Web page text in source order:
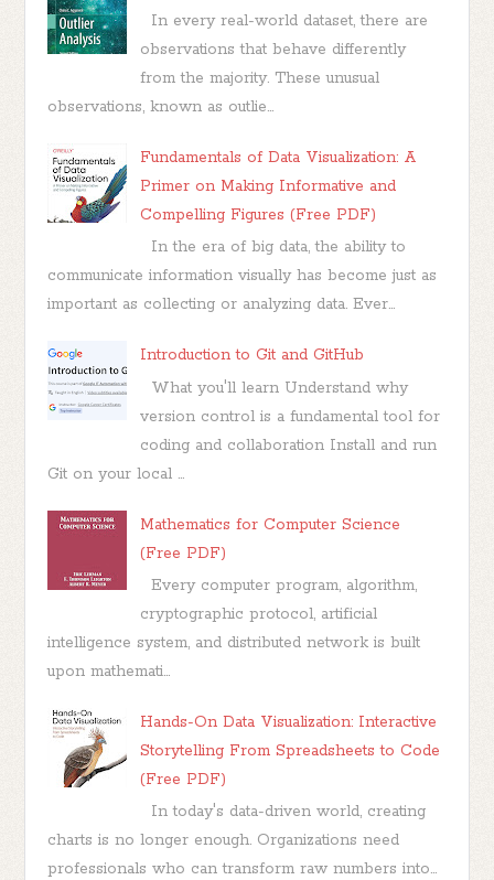
In every real-world dataset, there are
observations that behave differently
from the majority. These unusual
observations, known as outlie...
Fundamentals of Data Visualization: A
Primer on Making Informative and
Compelling Figures (Free PDF)
In the era of big data, the ability to
communicate information visually has become just as
important as collecting or analyzing data. Ever...
Introduction to Git and GitHub
What you'll learn Understand why
version control is a fundamental tool for
coding and collaboration Install and run
Git on your local ...
Mathematics for Computer Science
(Free PDF)
Every computer program, algorithm,
cryptographic protocol, artificial
intelligence system, and distributed network is built
upon mathemati...
Hands-On Data Visualization: Interactive
Storytelling From Spreadsheets to Code
(Free PDF)
In today's data-driven world, creating
charts is no longer enough. Organizations need
professionals who can transform raw numbers into...